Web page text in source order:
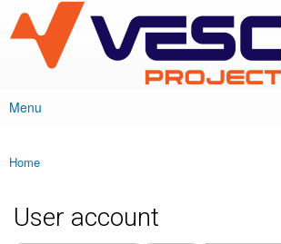
main
content
VESC Project
Main menu
Menu
You are here
Home
User account